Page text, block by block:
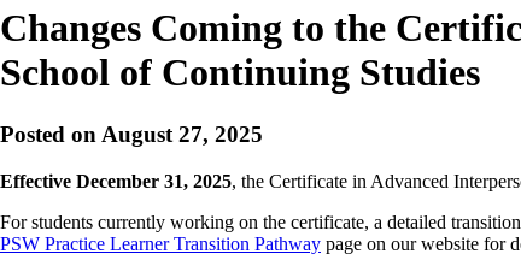
Changes Coming to the
School of Continuing Studies
Posted on August 27, 2025
Effective December 31, 2025, the Certificate in Advanced
For students currently working on the certificate, a detailed
PSW Practice Learner Transition Pathway page on our website for